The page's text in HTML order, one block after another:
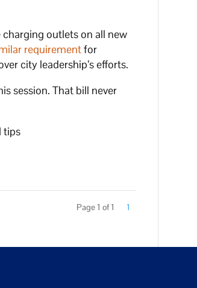
outlets on all new
requirementfor
city leadership’s efforts.
session. That bill never
tips
Page 1 of 1 1